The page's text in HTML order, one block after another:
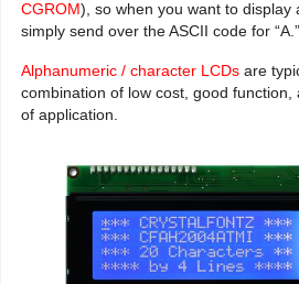
CGROM), so when you want to display
simply send over the ASCII code for “A.”
Alphanumeric / character LCDsare
combination of low cost, good function,
of application.